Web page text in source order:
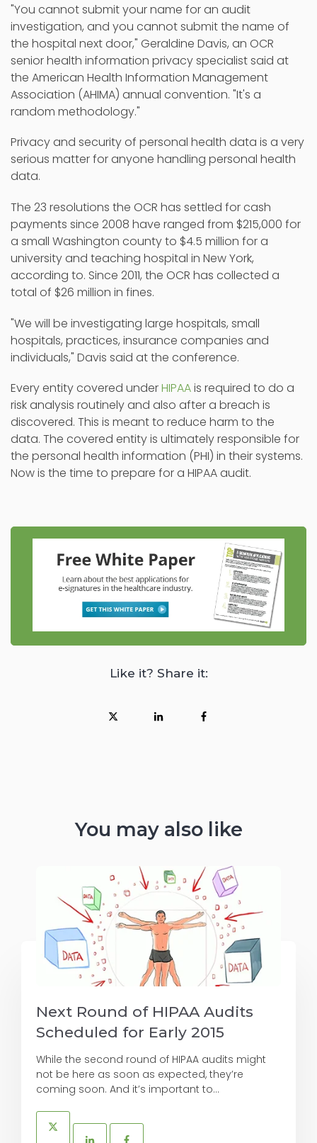
"You cannot submit your name for an audit
investigation, and you cannot submit the name of
the hospital next door," Geraldine Davis, an OCR
senior health information privacy specialist said at
the American Health Information Management
Association (AHIMA) annual convention. "It's a
random methodology."
Privacy and security of personal health data is a very
serious matter for anyone handling personal health
data.
The 23 resolutions the OCR has settled for cash
payments since 2008 have ranged from $215,000 for
a small Washington county to $4.5 million for a
university and teaching hospital in New York,
according to. Since 2011, the OCR has collected a
total of $26 million in fines.
"We will be investigating large hospitals, small
hospitals, practices, insurance companies and
individuals," Davis said at the conference.
Every entity covered underHIPAAis required to do a
risk analysis routinely and also after a breach is
discovered. This is meant to reduce harm to the
data. The covered entity is ultimately responsible for
the personal health information (PHI) in their systems.
Now is the time to prepare for a HIPAA audit.
Like it? Share it:
You may also like
Next Round of HIPAA Audits
Scheduled for Early 2015
While the second round of HIPAA audits might
not be here as soon as expected, they’re
coming soon. And it’s important to...